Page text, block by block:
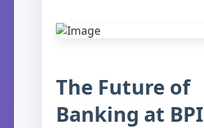
The Future of
Banking at BPI